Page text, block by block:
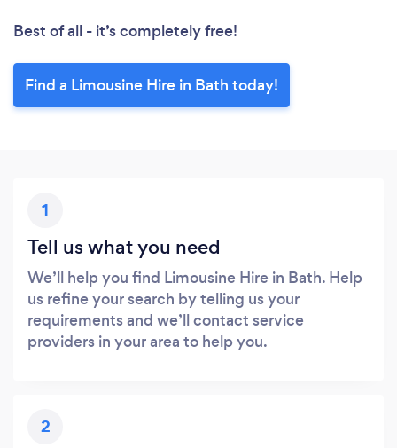
Best of all - it’s completely free!
Find a Limousine Hire in Bath today!
1
Tell us what you need
We’ll help you find Limousine Hire in Bath. Help
us refine your search by telling us your
requirements and we’ll contact service
providers in your area to help you.
2